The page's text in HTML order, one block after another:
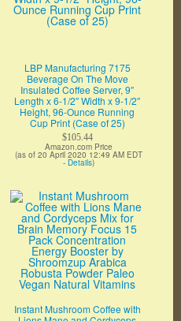
LBP Manufacturing 7175
Beverage On The Move
Insulated Coffee Server, 9″
Length x 6-1/2″ Width x 9-1/2″
Height, 96-Ounce Running
Cup Print (Case of 25)
$105.44
Amazon.com Price
(as of 20 April 2020 12:49 AM EDT
- Details)
Instant Mushroom Coffee with